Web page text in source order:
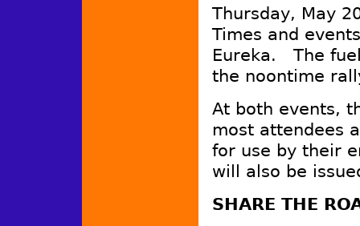
Thursday, May
Times and
Eureka. The
the noontime
At both events,
most attendees
for use by their
will also be
SHARE THE